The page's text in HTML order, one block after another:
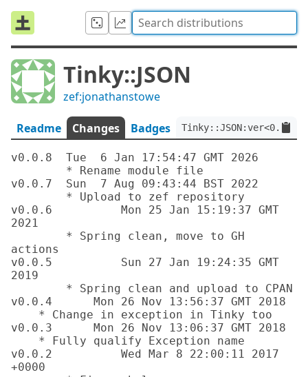
Tinky::JSON
zef:jonathanstowe
Readme Changes Badges
v0.0.8	Tue  6 Jan 17:54:47 GMT 2026
v0.0.7	Sun  7 Aug 09:43:44 BST 2022
v0.0.6		Mon 25 Jan 15:19:37 GMT
2021
actions
v0.0.5		Sun 27 Jan 19:24:35 GMT
2019
v0.0.4      Mon 26 Nov 13:56:37 GMT 2018
v0.0.3      Mon 26 Nov 13:06:37 GMT 2018
v0.0.2		Wed Mar 8 22:00:11 2017
+0000